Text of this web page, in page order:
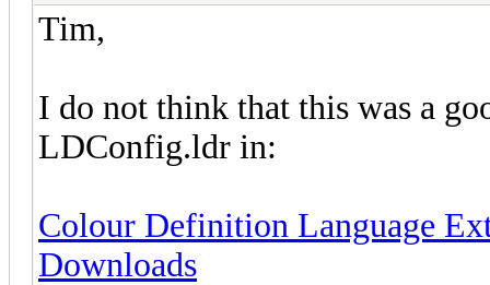
Tim,
I do not think that this was a
LDConfig.ldr in:
Colour Definition Language
Downloads